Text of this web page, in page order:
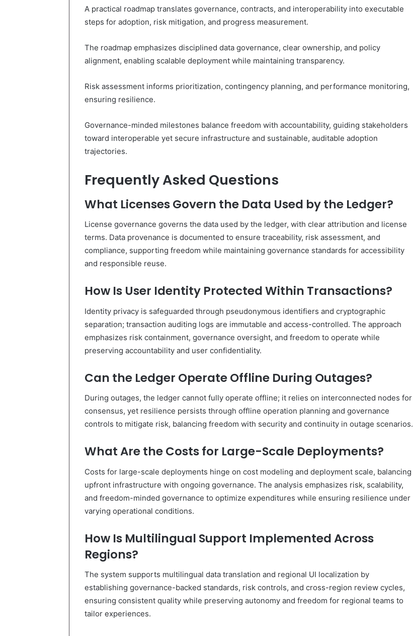
A practical roadmap translates governance, contracts, and interoperability into executable
steps for adoption, risk mitigation, and progress measurement.
The roadmap emphasizes disciplined data governance, clear ownership, and policy
alignment, enabling scalable deployment while maintaining transparency.
Risk assessment informs prioritization, contingency planning, and performance monitoring,
ensuring resilience.
Governance-minded milestones balance freedom with accountability, guiding stakeholders
toward interoperable yet secure infrastructure and sustainable, auditable adoption
trajectories.
Frequently Asked Questions
What Licenses Govern the Data Used by the Ledger?
License governance governs the data used by the ledger, with clear attribution and license
terms. Data provenance is documented to ensure traceability, risk assessment, and
compliance, supporting freedom while maintaining governance standards for accessibility
and responsible reuse.
How Is User Identity Protected Within Transactions?
Identity privacy is safeguarded through pseudonymous identifiers and cryptographic
separation; transaction auditing logs are immutable and access-controlled. The approach
emphasizes risk containment, governance oversight, and freedom to operate while
preserving accountability and user confidentiality.
Can the Ledger Operate Offline During Outages?
During outages, the ledger cannot fully operate offline; it relies on interconnected nodes for
consensus, yet resilience persists through offline operation planning and governance
controls to mitigate risk, balancing freedom with security and continuity in outage scenarios.
What Are the Costs for Large-Scale Deployments?
Costs for large-scale deployments hinge on cost modeling and deployment scale, balancing
upfront infrastructure with ongoing governance. The analysis emphasizes risk, scalability,
and freedom-minded governance to optimize expenditures while ensuring resilience under
varying operational conditions.
How Is Multilingual Support Implemented Across
Regions?
The system supports multilingual data translation and regional UI localization by
establishing governance-backed standards, risk controls, and cross-region review cycles,
ensuring consistent quality while preserving autonomy and freedom for regional teams to
tailor experiences.